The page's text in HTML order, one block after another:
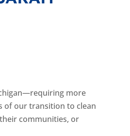
more
of our transition to clean
communities, or